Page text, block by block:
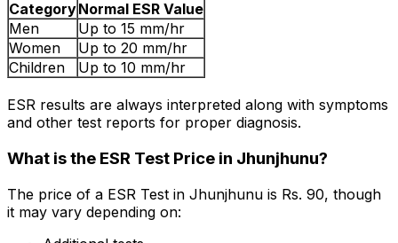
CategoryNormal ESR Value
Men
Up to 15 mm/hr
Women
Up to 20 mm/hr
Children
Up to 10 mm/hr
ESR results are always interpreted along with symptoms
and other test reports for proper diagnosis.
What is the ESR Test Price in Jhunjhunu?
The price of a ESR Test in Jhunjhunu is Rs. ₹90, though
it may vary depending on: